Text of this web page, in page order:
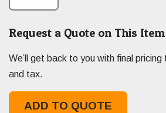
Request a Quote on This Item
We’ll get back to you with final
and tax.
ADD TO QUOTE